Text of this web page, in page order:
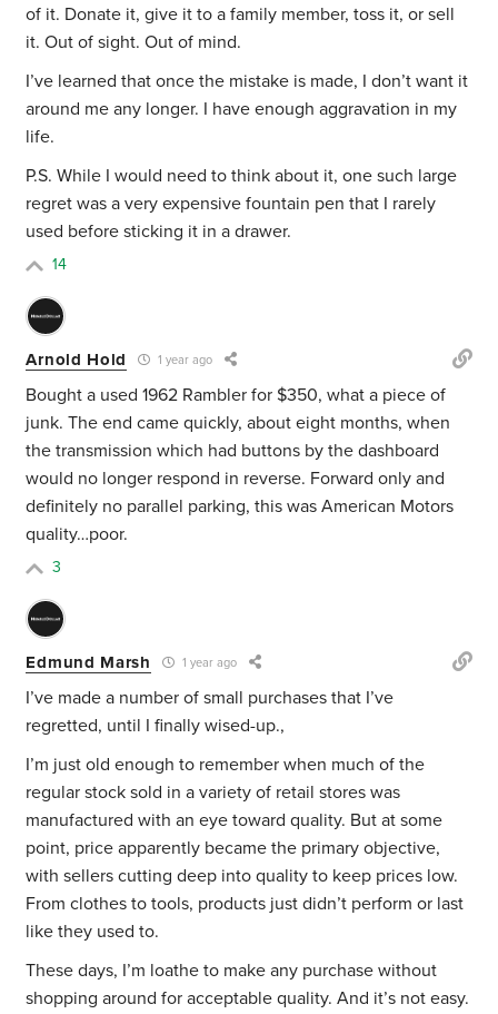
of it. Donate it, give it to a family member, toss it, or sell
it. Out of sight. Out of mind.
I’ve learned that once the mistake is made, I don’t want it
around me any longer. I have enough aggravation in my
life.
P.S. While I would need to think about it, one such large
regret was a very expensive fountain pen that I rarely
used before sticking it in a drawer.
14
Arnold Hold 1 year ago
Bought a used 1962 Rambler for $350, what a piece of
junk. The end came quickly, about eight months, when
the transmission which had buttons by the dashboard
would no longer respond in reverse. Forward only and
definitely no parallel parking, this was American Motors
quality…poor.
3
Edmund Marsh 1 year ago
I’ve made a number of small purchases that I’ve
regretted, until I finally wised-up.,
I’m just old enough to remember when much of the
regular stock sold in a variety of retail stores was
manufactured with an eye toward quality. But at some
point, price apparently became the primary objective,
with sellers cutting deep into quality to keep prices low.
From clothes to tools, products just didn’t perform or last
like they used to.
These days, I’m loathe to make any purchase without
shopping around for acceptable quality. And it’s not easy.